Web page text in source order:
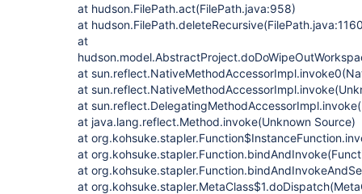
at hudson.FilePath.act(FilePath.java:958)
at
at
at
at
at
at java.lang.reflect.Method.invoke(Unknown Source)
at
at
at
at